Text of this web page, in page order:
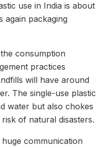
use in India is about
again packaging
consumption
practices
will have around
The single-use plastic
water but also chokes
of natural disasters.
communication